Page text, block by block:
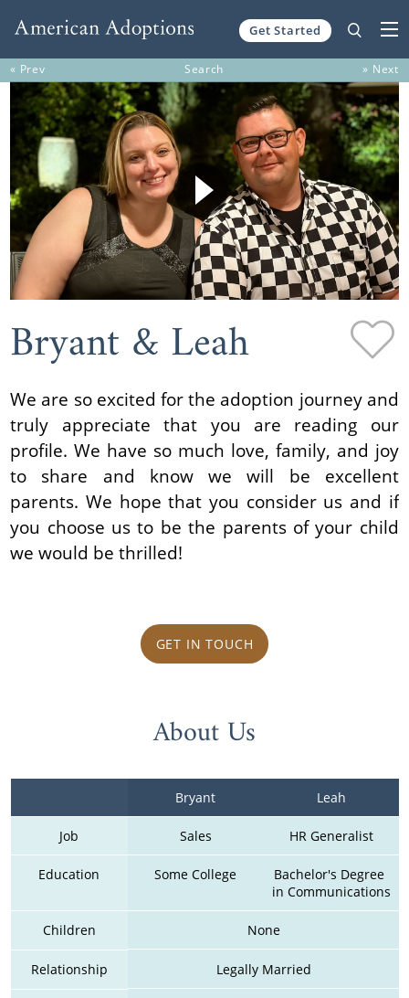
Get Started
« Prev Search » Next
Bryant & Leah
We are so excited for the adoption journey and
truly appreciate that you are reading our
profile. We have so much love, family, and joy
to share and know we will be excellent
parents. We hope that you consider us and if
you choose us to be the parents of your child
we would be thrilled!
GET IN TOUCH
About Us
Bryant Leah
Job Sales HR Generalist
Education Some College
Bachelor's Degree
in Communications
Children None
Relationship Legally Married